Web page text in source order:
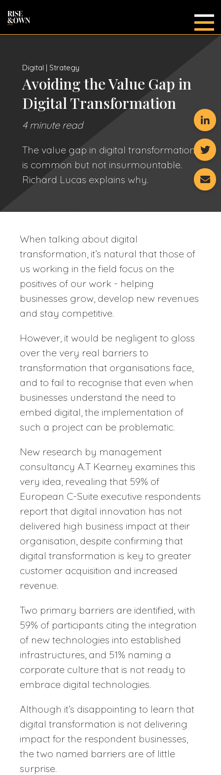
Digital | Strategy
Avoiding the Value Gap in
Digital Transformation
4 minute read
The value gap in digital transformation
is common but not insurmountable.
Richard Lucas explains why.
When talking about digital
transformation, it’s natural that those of
us working in the field focus on the
positives of our work - helping
businesses grow, develop new revenues
and stay competitive.
However, it would be negligent to gloss
over the very real barriers to
transformation that organisations face,
and to fail to recognise that even when
businesses understand the need to
embed digital, the implementation of
such a project can be problematic.
New research by management
consultancy A.T Kearney examines this
very idea, revealing that 59% of
European C-Suite executive respondents
report that digital innovation has not
delivered high business impact at their
organisation, despite confirming that
digital transformation is key to greater
customer acquisition and increased
revenue.
Two primary barriers are identified, with
59% of participants citing the integration
of new technologies into established
infrastructures, and 51% naming a
corporate culture that is not ready to
embrace digital technologies.
Although it’s disappointing to learn that
digital transformation is not delivering
impact for the respondent businesses,
the two named barriers are of little
surprise.